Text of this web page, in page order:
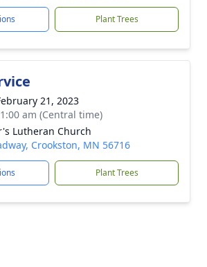
Plant Trees
21, 2023
am (Central time)
Lutheran Church
Crookston, MN 56716
Plant Trees